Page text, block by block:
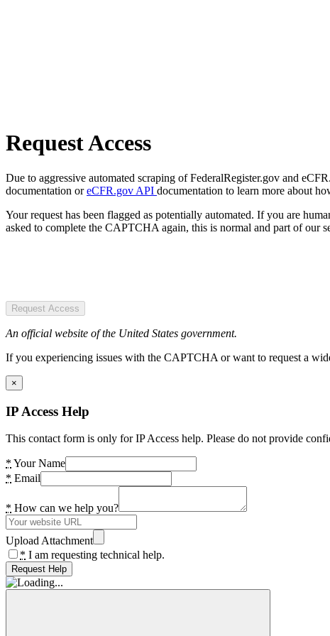
Request Access
Due to aggressive automated scraping of FederalRegister.gov and
documentation oreCFR.gov API documentation to learn more about
Your request has been flagged as potentially automated. If you are
asked to complete the CAPTCHA again, this is normal and part of our
Request Access
An official website of the United States government.
If you experiencing issues with the CAPTCHA or want to request a
×
IP Access Help
This contact form is only for IP Access help. Please do not provide
* Your Name
* Email
* How can we help you?
Upload Attachment
* I am requesting technical help.